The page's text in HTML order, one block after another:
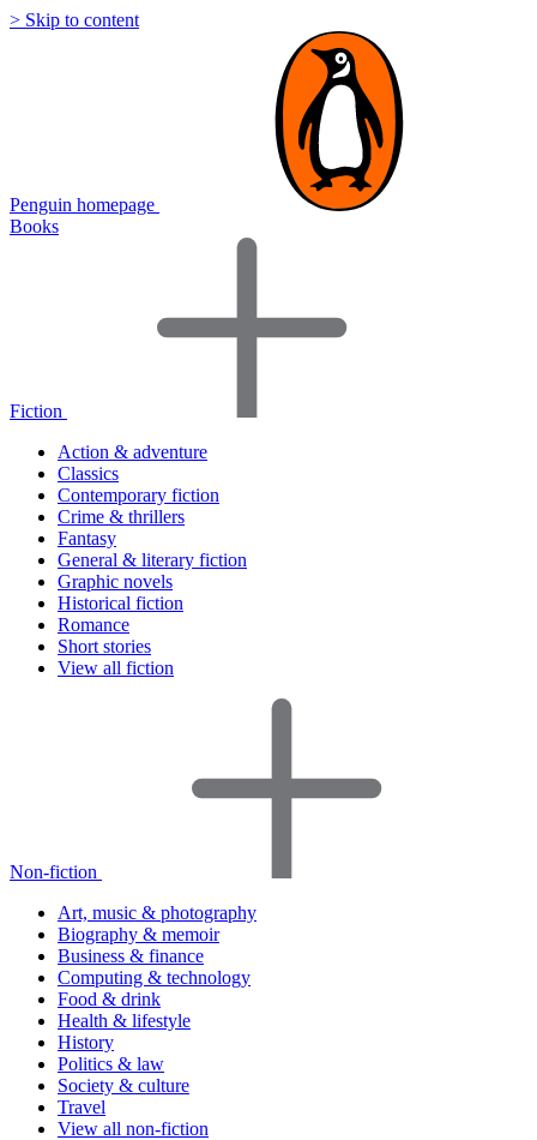
> Skip to content
Penguin homepage
Books
Fiction
Action & adventure
Classics
Contemporary fiction
Crime & thrillers
Fantasy
General & literary fiction
Graphic novels
Historical fiction
Romance
Short stories
View all fiction
Non-fiction
Art, music & photography
Biography & memoir
Business & finance
Computing & technology
Food & drink
Health & lifestyle
History
Politics & law
Society & culture
Travel
View all non-fiction